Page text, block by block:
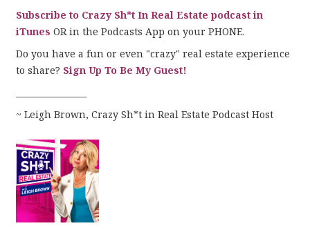
Subscribe to Crazy Sh*t In Real Estate podcast in
iTunes OR in the Podcasts App on your PHONE.
Do you have a fun or even "crazy" real estate experience
to share? Sign Up To Be My Guest!
~ Leigh Brown, Crazy Sh*t in Real Estate Podcast Host